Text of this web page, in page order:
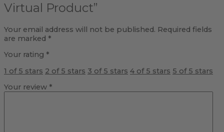
Virtual Product”
Your email address will not be published. Required fields
are marked *
Your rating *
1 of 5 stars 2 of 5 stars 3 of 5 stars 4 of 5 stars 5 of 5 stars
Your review *